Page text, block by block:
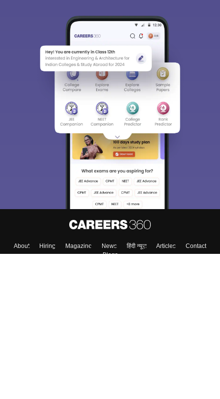
About Hiring Magazine News हिंदी न्यूज़ Articles
Contact
Blogs
Sign In/Sign Up
We endeavor to keep you informed and help you
choose the right Career path. Sign in and
access our resources on Exams, Study
Material, Counseling, Colleges etc.
Enter Mobile
Skip Sign In